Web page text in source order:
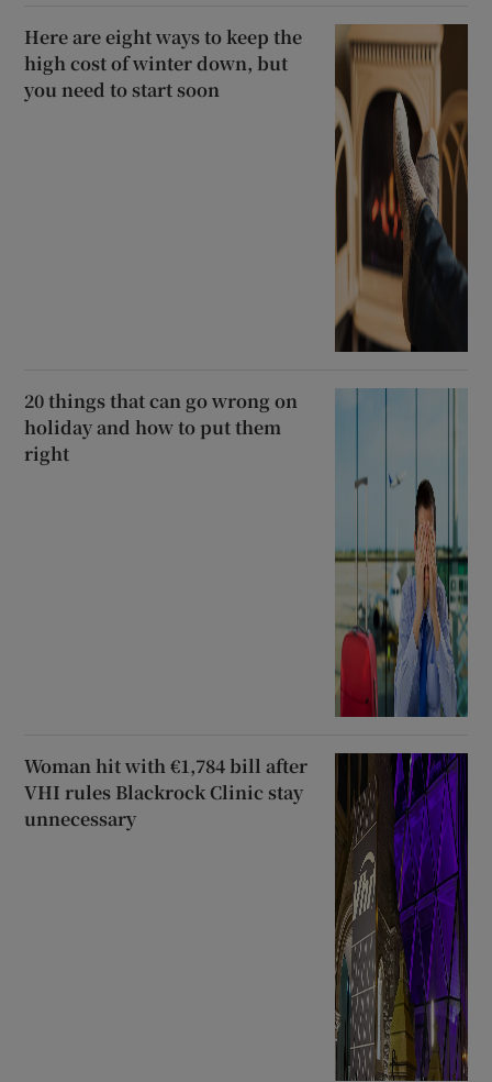
Here are eight ways to keep the
high cost of winter down, but
you need to start soon
20 things that can go wrong on
holiday and how to put them
right
Woman hit with €1,784 bill after
VHI rules Blackrock Clinic stay
unnecessary